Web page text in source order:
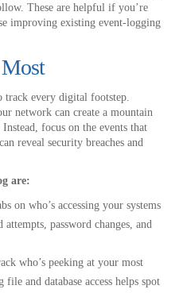
These are helpful if you’re
improving existing event-logging
track every digital footstep.
network can create a mountain
focus on the events that
reveal security breaches and
are:
on who’s accessing your systems
password changes, and
who’s peeking at your most
and database access helps spot